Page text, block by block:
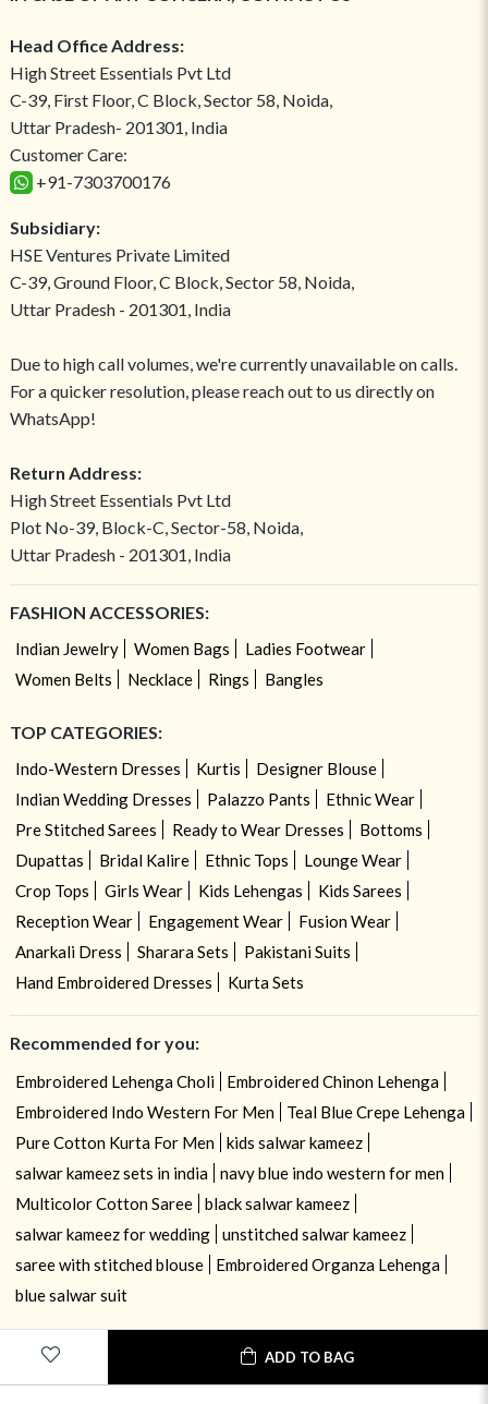
ADD TO BAG
Head Office Address:
High Street Essentials Pvt Ltd
C-39, First Floor, C Block, Sector 58, Noida,
Uttar Pradesh- 201301, India
Customer Care:
+91-7303700176
Subsidiary:
HSE Ventures Private Limited
C-39, Ground Floor, C Block, Sector 58, Noida,
Uttar Pradesh - 201301, India
Due to high call volumes, we're currently unavailable on calls.
For a quicker resolution, please reach out to us directly on
WhatsApp!
Return Address:
High Street Essentials Pvt Ltd
Plot No-39, Block-C, Sector-58, Noida,
Uttar Pradesh - 201301, India
FASHION ACCESSORIES:
Indian Jewelry Women Bags
Ladies Footwear
Women Belts
Necklace Rings Bangles
TOP CATEGORIES:
Indo-Western Dresses Kurtis
Designer Blouse
Indian Wedding Dresses
Palazzo Pants
Ethnic Wear
Pre Stitched Sarees
Ready to Wear Dresses
Bottoms
Dupattas
Bridal Kalire Ethnic Tops
Lounge Wear
Crop Tops
Girls Wear Kids Lehengas
Kids Sarees
Reception Wear
Engagement Wear
Fusion Wear
Anarkali Dress
Sharara Sets
Pakistani Suits
Hand Embroidered Dresses
Kurta Sets
Recommended for you:
Embroidered Lehenga Choli
Embroidered Chinon Lehenga
Embroidered Indo Western For Men
Teal Blue Crepe Lehenga
Pure Cotton Kurta For Men
kids salwar kameez
salwar kameez sets in india
navy blue indo western for men
Multicolor Cotton Saree
black salwar kameez
salwar kameez for wedding
unstitched salwar kameez
saree with stitched blouse
Embroidered Organza Lehenga
blue salwar suit